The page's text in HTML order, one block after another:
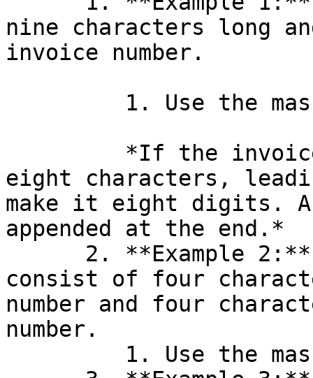
nine characters long
invoice number.
eight characters,
make it eight digits.
appended at the end.*
consist of four
number and four
number.